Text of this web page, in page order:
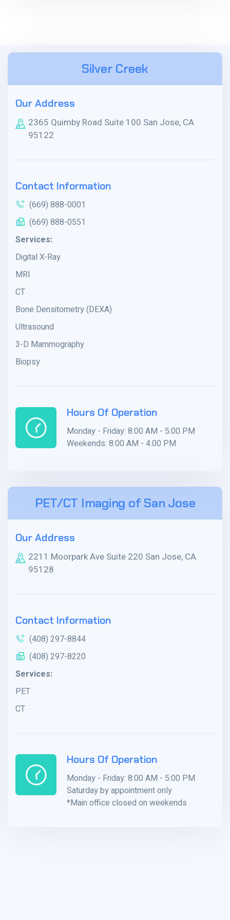
Silver Creek
Our Address
2365 Quimby Road Suite 100 San Jose, CA
95122
Contact Information
(669) 888-0001
(669) 888-0551
Services:
Digital X-Ray
MRI
CT
Bone Densitometry (DEXA)
Ultrasound
3-D Mammography
Biopsy
Hours Of Operation
Monday - Friday: 8:00 AM - 5:00 PM
Weekends: 8:00 AM - 4:00 PM
PET/CT Imaging of San Jose
Our Address
2211 Moorpark Ave Suite 220 San Jose, CA
95128
Contact Information
(408) 297-8844
(408) 297-8220
Services:
PET
CT
Hours Of Operation
Monday - Friday: 8:00 AM - 5:00 PM
Saturday by appointment only
*Main office closed on weekends